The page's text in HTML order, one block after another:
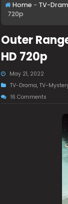
Home - TV-
720p
Outer
HD 720p
May 21, 2022
TV-Drama,TV-
16 Comments